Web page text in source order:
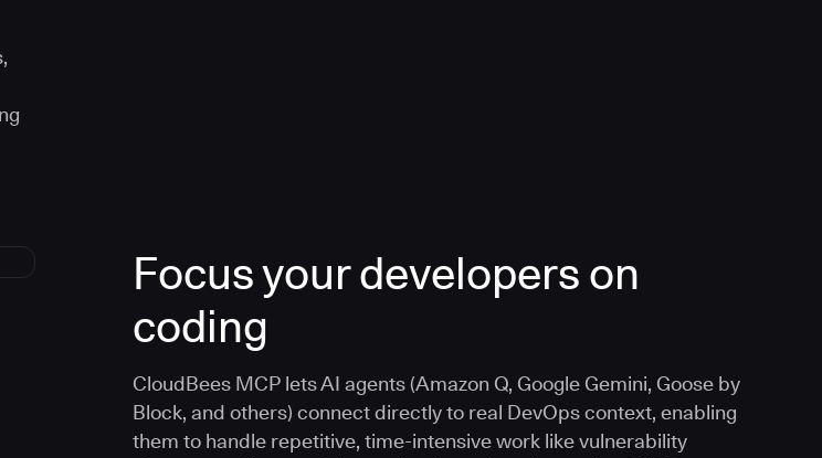
Focus your developers on
coding
CloudBees MCP lets AI agents (Amazon Q, Google Gemini, Goose by
Block, and others) connect directly to real DevOps context, enabling
them to handle repetitive, time-intensive work like vulnerability